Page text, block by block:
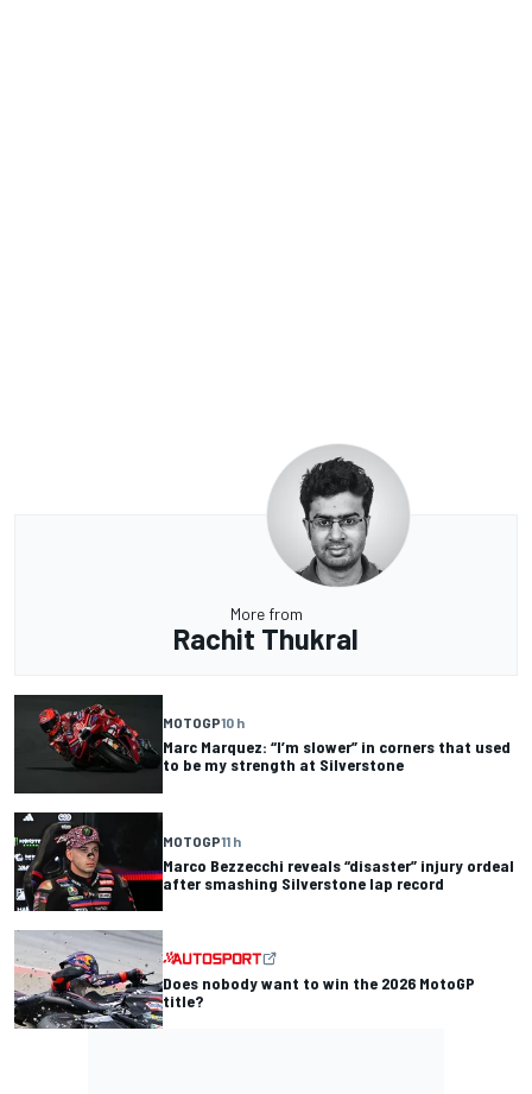
More from
Rachit Thukral
MOTOGP10 h
Marc Marquez: “I’m slower” in corners that used
to be my strength at Silverstone
MOTOGP11 h
Marco Bezzecchi reveals “disaster” injury ordeal
after smashing Silverstone lap record
Does nobody want to win the 2026 MotoGP
title?